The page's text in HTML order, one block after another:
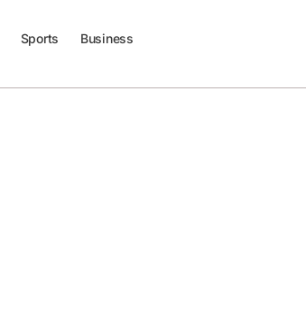
Sports Business